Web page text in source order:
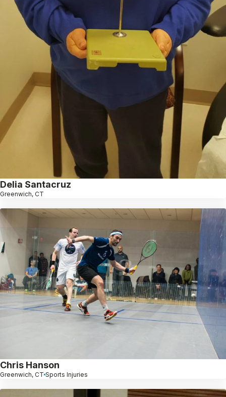
Delia Santacruz
Greenwich, CT
Chris Hanson
Greenwich, CT Sports Injuries